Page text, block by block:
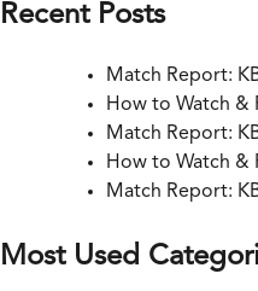
Recent Posts
Match Report:
How to Watch &
Match Report:
How to Watch &
Match Report:
Most Used